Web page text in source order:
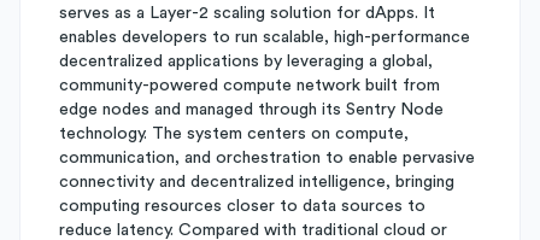
serves as a Layer-2 scaling solution for dApps. It
enables developers to run scalable, high-performance
decentralized applications by leveraging a global,
community-powered compute network built from
edge nodes and managed through its Sentry Node
technology. The system centers on compute,
communication, and orchestration to enable pervasive
connectivity and decentralized intelligence, bringing
computing resources closer to data sources to
reduce latency. Compared with traditional cloud or